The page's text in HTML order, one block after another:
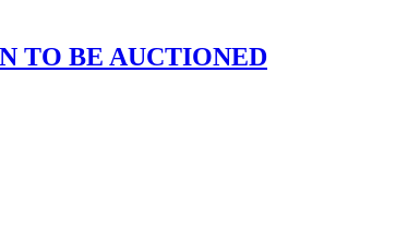
TO BE AUCTIONED